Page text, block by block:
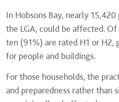
In Hobsons Bay, nearly
the LGA, could be affected.
ten (91%) are rated H1 or H2,
for people and buildings.
For those households, the
and preparedness rather than